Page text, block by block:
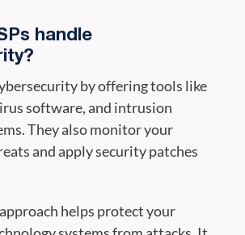
handle
by offering tools like
software, and intrusion
They also monitor your
and apply security patches
helps protect your